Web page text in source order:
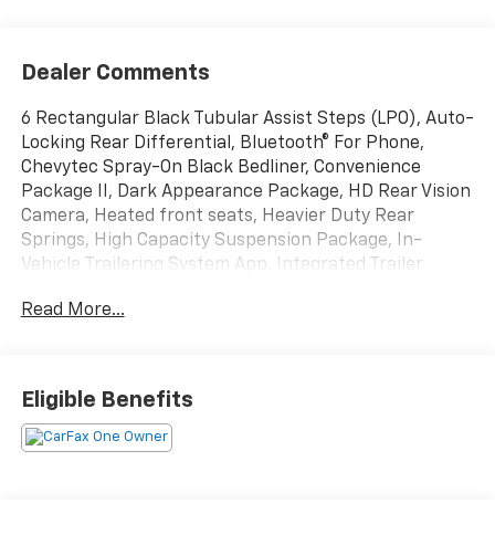
Dealer Comments
6 Rectangular Black Tubular Assist Steps (LPO), Auto-
Locking Rear Differential, Bluetooth® For Phone,
Chevytec Spray-On Black Bedliner, Convenience
Package II, Dark Appearance Package, HD Rear Vision
Camera, Heated front seats, Heavier Duty Rear
Springs, High Capacity Suspension Package, In-
Vehicle Trailering System App, Integrated Trailer
Appointed Front Seat Trim, Max Trailering Package,
w/360L, Standard Tailgate, Universal Home Remote,
Up-Level Rear Seat w/Storage Package, Wheels: 20 x
9 High Gloss Black Painted Alum.
Read More...
Eligible Benefits